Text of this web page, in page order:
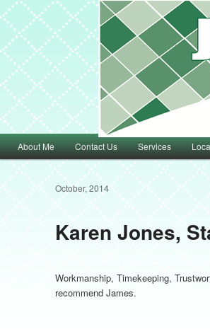
Main menuSkip to primary content
Skip to secondary content
About Me Contact Us Services
Karen Jones,
October, 2014
Workmanship, Timekeeping,
recommend James.